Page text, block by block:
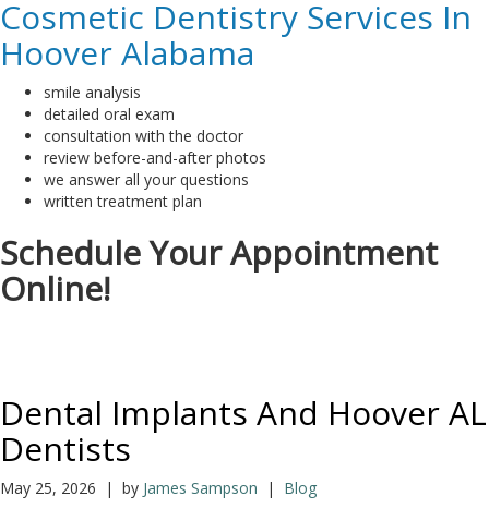
Cosmetic Dentistry Services In
Hoover Alabama
smile analysis
detailed oral exam
consultation with the doctor
review before-and-after photos
we answer all your questions
written treatment plan
Schedule Your Appointment
Online!
Dental Implants And Hoover AL
Dentists
May 25, 2026 | by James Sampson | Blog